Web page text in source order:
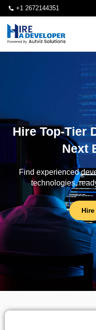
+1 2672144351
Hire Top-Tier
Next
Find experienced
technologies,